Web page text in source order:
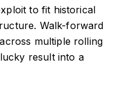
to fit historical
Walk-forward
multiple rolling
result into a